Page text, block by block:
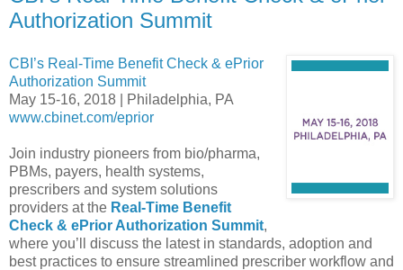
Authorization Summit
CBI’s Real-Time Benefit Check & ePrior
Authorization Summit
May 15-16, 2018 | Philadelphia, PA
www.cbinet.com/eprior
Join industry pioneers from bio/pharma,
PBMs, payers, health systems,
prescribers and system solutions
providers at the Real-Time Benefit
Check & ePrior Authorization Summit,
where you’ll discuss the latest in standards, adoption and
best practices to ensure streamlined prescriber workflow and